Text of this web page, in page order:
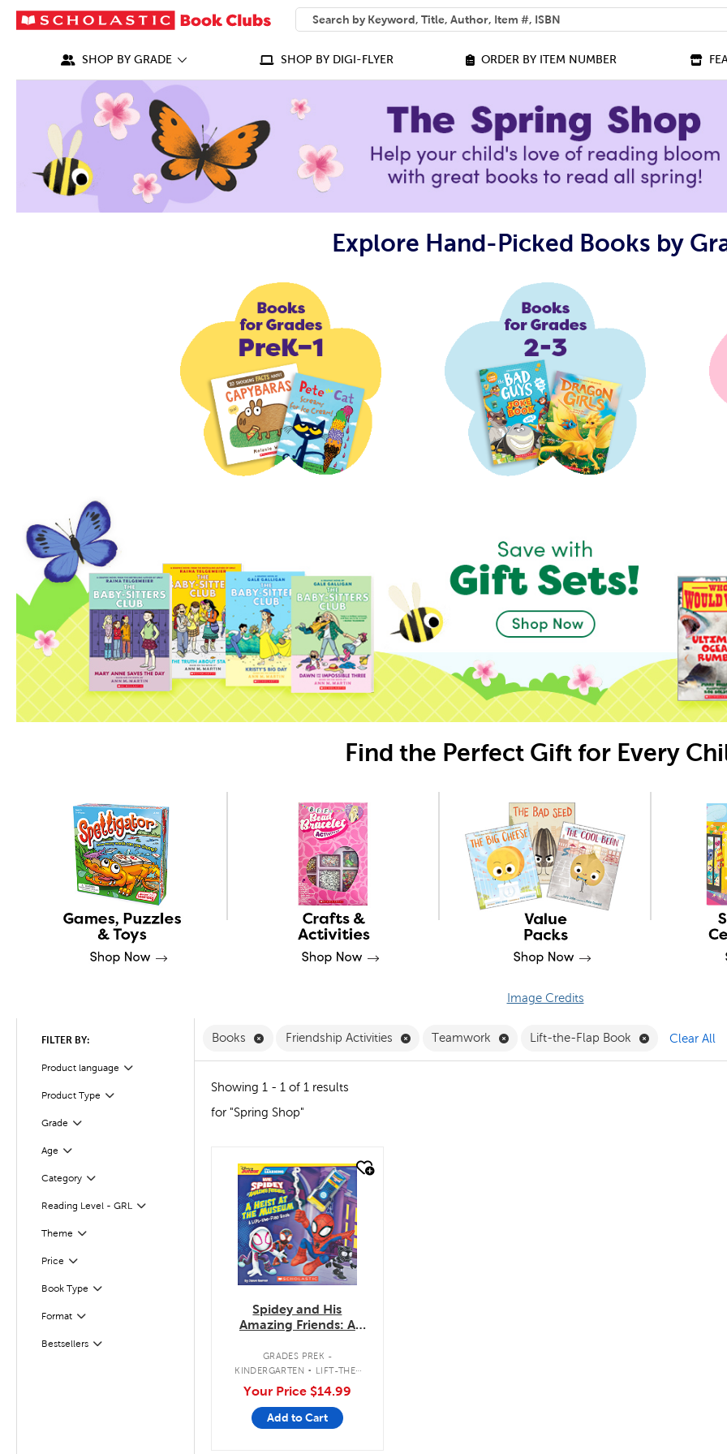
SEARCH
What can we help you find?
SHOP BY GRADE SHOP BY DIGI-FLYER ORDER BY ITEM NUMBER
Explore Hand-Picked Books by
Find the Perfect Gift for Every
Image Credits
FILTER BY:
Product language
Filter
Product Type
Filter
Grade
Filter
Age
Filter
CategoryFilter
Selected
Reading Level - GRL
Filter
Theme Filter
Price Filter
Selected
Book Type
Filter
FormatFilter
Selected
Bestsellers
Filter
Books Remove Books Filter
Friendship Activities Remove Friendship Activities Filter
Teamwork Remove Teamwork Filter
Lift-the-Flap Book Remove Lift-
Clear All
Showing 1 - 1 of 1 results
for "Spring Shop"
quick look
Spidey and His
Amazing Friends: A
A Lift-the-Flap Book
GRADES PREK -
KINDERGARTEN . LIFT-THE-
FLAP BOOK
Your Price $14.99
Add to Cart